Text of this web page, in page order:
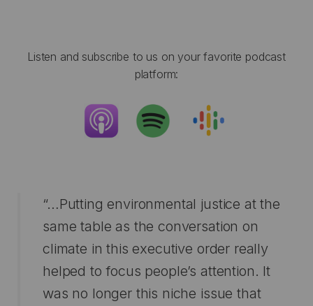
Listen and subscribe to us on your favorite podcast
platform:
“…Putting environmental justice at the
same table as the conversation on
climate in this executive order really
helped to focus people’s attention. It
was no longer this niche issue that